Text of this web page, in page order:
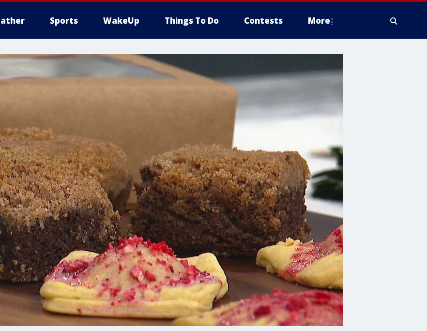
Sports WakeUp Things To Do Contests More